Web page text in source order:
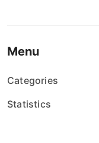
Menu
Categories
Statistics